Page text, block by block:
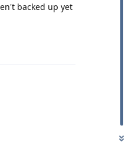
backed up yet